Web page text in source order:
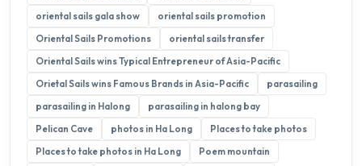
oriental sails gala show
oriental sails promotion
Oriental Sails Promotions
oriental sails transfer
Oriental Sails wins Typical Entrepreneur of Asia-Pacific
Orietal Sails wins Famous Brands in Asia-Pacific
parasailing
parasailing in Halong
parasailing in halong bay
Pelican Cave
photos in Ha Long
Places to take photos
Places to take photos in Ha Long
Poem mountain